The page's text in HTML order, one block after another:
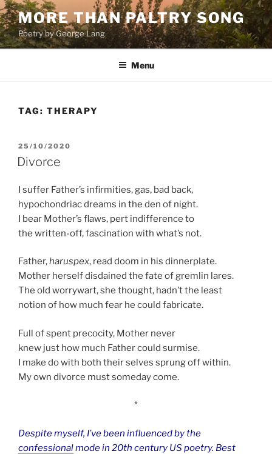
Skip
to
content
MORE THAN PALTRY SONG
Poetry by George Lang
Menu
TAG: THERAPY
POSTED
ON
25/10/2020
Divorce
I suffer Father’s infirmities, gas, bad back,
hypochondriac dreams in the den of night.
I bear Mother’s flaws, pert indifference to
the written-off, fascination with what’s not.
Father,haruspex, read doom in his dinnerplate.
Mother herself disdained the fate of gremlin lares.
The old worrywart, she thought, hadn’t the least
notion of how much fear he could fabricate.
Full of spent precocity, Mother never
knew just how much Father could surmise.
I make do with both their selves sprung off within.
My own divorce must someday come.
*
Despite myself, I’ve been influenced by the
confessionalmode in 20th century US poetry. Best